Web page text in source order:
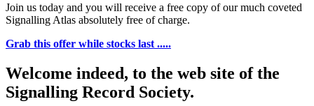
Join us today and you will receive a free copy of our much coveted
Signalling Atlas absolutely free of charge.
Grab this offer while stocks last .....
Welcome indeed, to the web site of the
Signalling Record Society.